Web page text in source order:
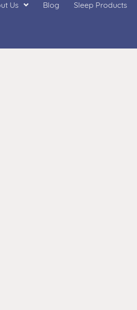
Us Blog Sleep Products